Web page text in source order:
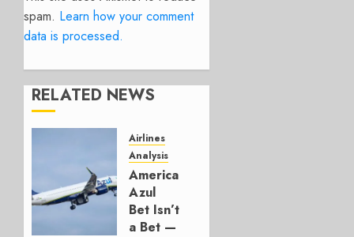
spam. Learn how your comment
data is processed.
RELATED NEWS
Airlines
Analysis
American’s
Azul
Bet Isn’t
a Bet —